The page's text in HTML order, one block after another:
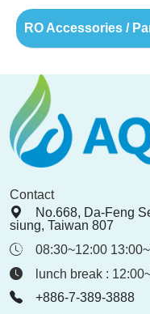
RO Accessories /
Contact
No.668, Da-Feng
siung, Taiwan 807
08:30~12:00
lunch break :
+886-7-389-3888